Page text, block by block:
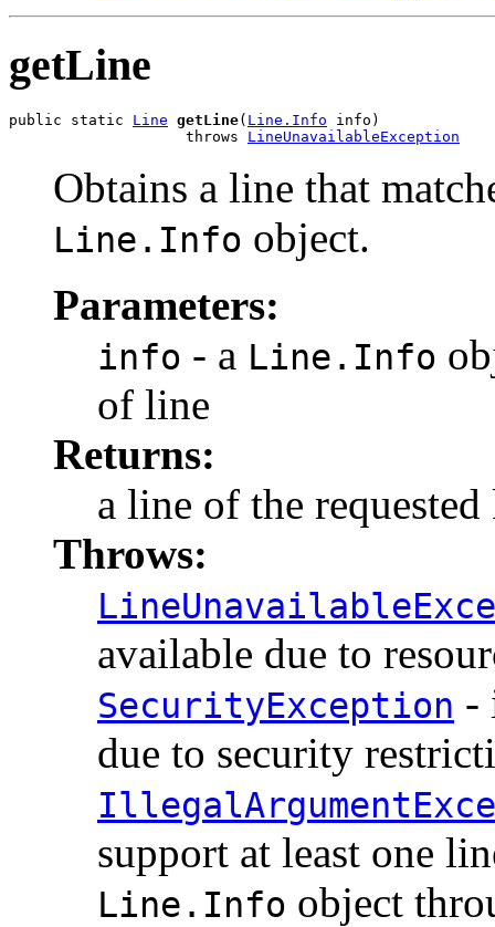
getLine
public static Line getLine( Line.Info info)
                    throws
LineUnavailableException
Obtains a line that
Line.Info object.
Parameters:
info - a Line.Info
of line
Returns:
a line of the
Throws:
available due to
SecurityException -
due to security
support at least one
Line.Info object